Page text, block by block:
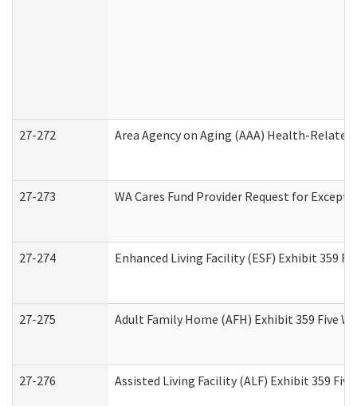
27-272 Area Agency on Aging (AAA) Health-
27-273 WA Cares Fund Provider Request for
27-274 Enhanced Living Facility (ESF) Exhibit 359
27-275 Adult Family Home (AFH) Exhibit 359 Five
27-276 Assisted Living Facility (ALF) Exhibit 359